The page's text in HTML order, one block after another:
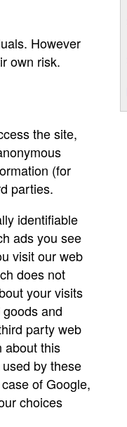
However
own risk.
the site,
(for
parties.
identifiable
ads you see
visit our web
does not
your visits
and
party web
about this
by these
of Google,
choices